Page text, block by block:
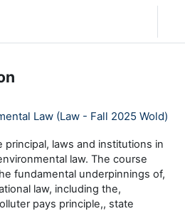
Law (Law - Fall 2025 Wold)
laws and institutions in
law. The course
fundamental underpinnings of,
law, including the,
pays principle,, state